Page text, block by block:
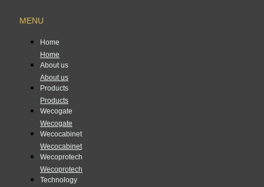
MENU
Home
Home
About us
About us
Products
Products
Wecogate
Wecogate
Wecocabinet
Wecocabinet
Wecoprotech
Wecoprotech
Technology